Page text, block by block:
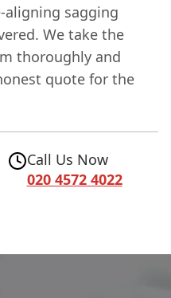
aligning sagging
We take the
thoroughly and
quote for the
Call Us Now
020 4572 4022